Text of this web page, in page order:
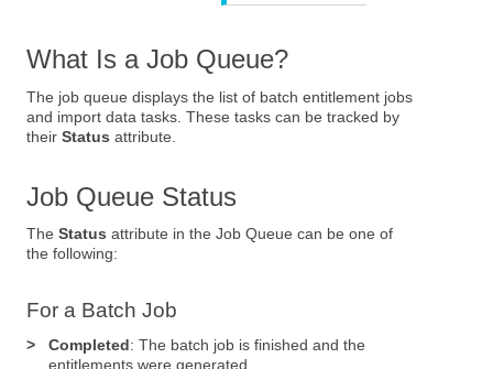
What Is a Job Queue?
The job queue displays the list of batch entitlement jobs
and import data tasks. These tasks can be tracked by
theirStatus attribute.
Job Queue Status
TheStatus attribute in the Job Queue can be one of
the following:
For a Batch Job
> Completed: The batch job is finished and the
entitlements were generated.